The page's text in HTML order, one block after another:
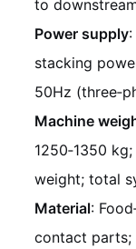
to
Power supply
stacking
50Hz
Machine
1250‑1350
weight; total
Material:
contact parts;